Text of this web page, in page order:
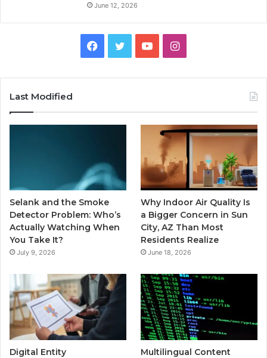
June 12, 2026
Facebook
TwitterYouTubeInstagram
Last Modified
Selank and the Smoke
Detector Problem: Who’s
Actually Watching When
You Take It?
July 9, 2026
Why Indoor Air Quality Is
a Bigger Concern in Sun
City, AZ Than Most
Residents Realize
June 18, 2026
Digital Entity
Multilingual Content